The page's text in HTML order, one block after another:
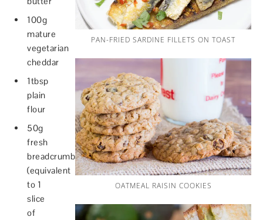
100g
mature
vegetarian
cheddar
1tbsp
plain
flour
50g
fresh
breadcrumbs
(equivalent
to 1
slice
of
PAN-FRIED SARDINE FILLETS ON TOAST
OATMEAL RAISIN COOKIES